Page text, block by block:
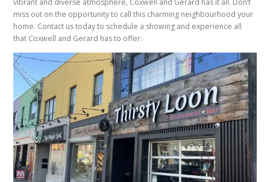
vibrant and diverse atmosphere, Coxwell and Gerard has it all. Don’t
miss out on the opportunity to call this charming neighbourhood your
home. Contact us today to schedule a showing and experience all
that Coxwell and Gerard has to offer.